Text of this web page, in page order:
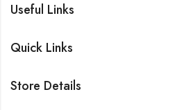
Useful Links
Quick Links
Store Details